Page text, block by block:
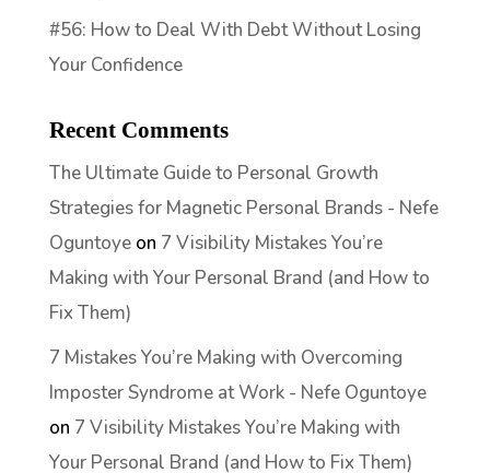
#56: How to Deal With Debt Without Losing
Your Confidence
Recent Comments
The Ultimate Guide to Personal Growth
Strategies for Magnetic Personal Brands - Nefe
Oguntoyeon 7 Visibility Mistakes You’re
Making with Your Personal Brand (and How to
Fix Them)
7 Mistakes You’re Making with Overcoming
Imposter Syndrome at Work - Nefe Oguntoye
on 7 Visibility Mistakes You’re Making with
Your Personal Brand (and How to Fix Them)